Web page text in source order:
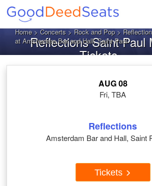
Home>Concerts>Rock and Pop>
at Amsterdam Bar and Hall, Saint Paul
Reflections Saint Paul
Tickets
AUG 08
Fri, TBA
Reflections
Amsterdam Bar and Hall, Saint
Tickets